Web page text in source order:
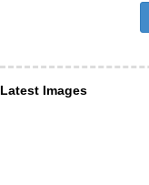
Latest Images